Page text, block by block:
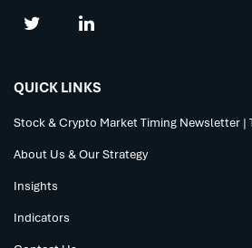
QUICK LINKS
Stock & Crypto Market Timing Newsletter |
About Us & Our Strategy
Insights
Indicators